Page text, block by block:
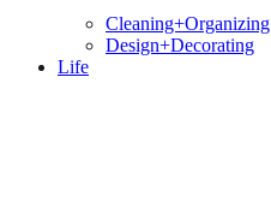
Cleaning+Organizing
Design+Decorating
Life